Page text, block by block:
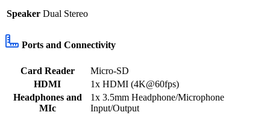
Speaker Dual Stereo
Ports and Connectivity
Card Reader
Micro-SD
HDMI
1x HDMI (4K@60fps)
Headphones and
MIc
1x 3.5mm Headphone/Microphone
Input/Output